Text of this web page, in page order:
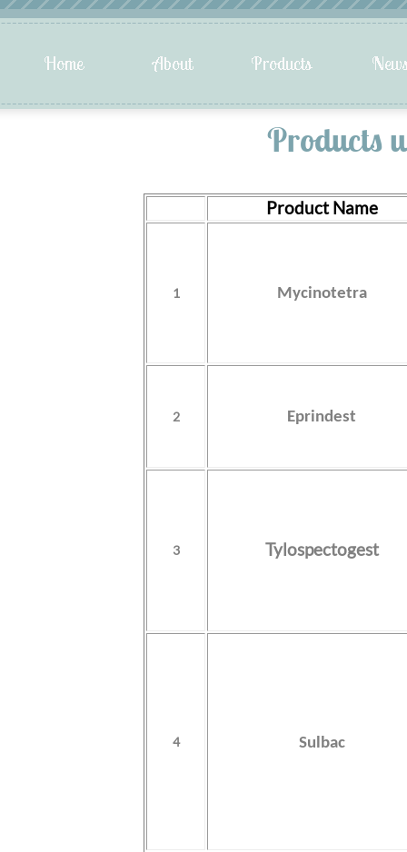
Products
Product Name
1 Mycinotetra
2 Eprindest
3 Tylospectogest
4 Sulbac